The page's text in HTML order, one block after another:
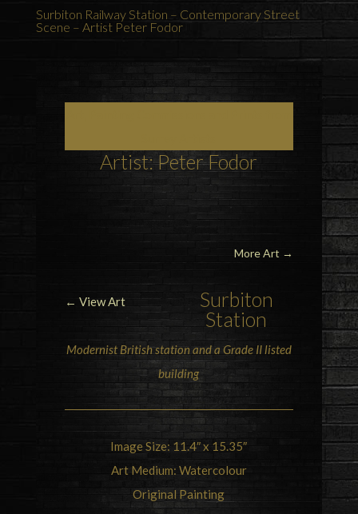
Surbiton Railway Station – Contemporary Street
Scene – Artist Peter Fodor
Artist: Peter Fodor
More Art →
← View Art
Surbiton
Station
Modernist British station and a Grade II listed
building
Image Size: 11.4″ x 15.35″
Art Medium: Watercolour
Original Painting